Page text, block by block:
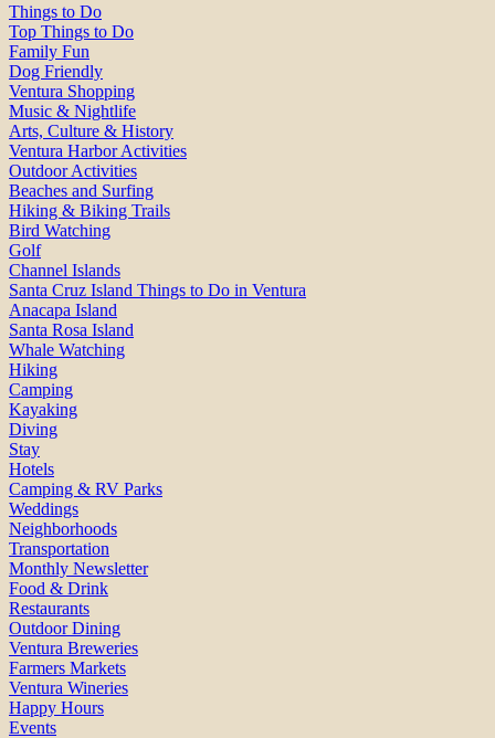
Things to Do
Top Things to Do
Family Fun
Dog Friendly
Ventura Shopping
Music & Nightlife
Arts, Culture & History
Ventura Harbor Activities
Outdoor Activities
Beaches and Surfing
Hiking & Biking Trails
Bird Watching
Golf
Channel Islands
Santa Cruz Island Things to Do in Ventura
Anacapa Island
Santa Rosa Island
Whale Watching
Hiking
Camping
Kayaking
Diving
Stay
Hotels
Camping & RV Parks
Weddings
Neighborhoods
Transportation
Monthly Newsletter
Food & Drink
Restaurants
Outdoor Dining
Ventura Breweries
Farmers Markets
Ventura Wineries
Happy Hours
Events